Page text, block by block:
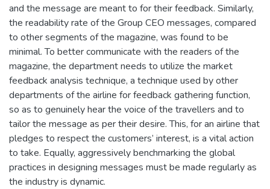
and the message are meant to for their feedback. Similarly,
the readability rate of the Group CEO messages, compared
to other segments of the magazine, was found to be
minimal. To better communicate with the readers of the
magazine, the department needs to utilize the market
feedback analysis technique, a technique used by other
departments of the airline for feedback gathering function,
so as to genuinely hear the voice of the travellers and to
tailor the message as per their desire. This, for an airline that
pledges to respect the customers’ interest, is a vital action
to take. Equally, aggressively benchmarking the global
practices in designing messages must be made regularly as
the industry is dynamic.